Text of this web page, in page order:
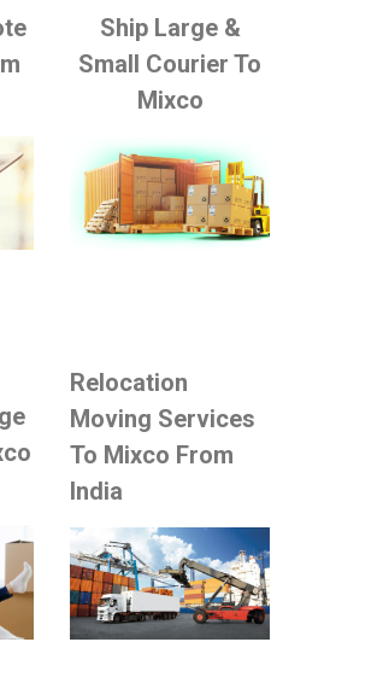
Ship Large &
Small Courier To
Mixco
Relocation
Moving Services
To Mixco From
India